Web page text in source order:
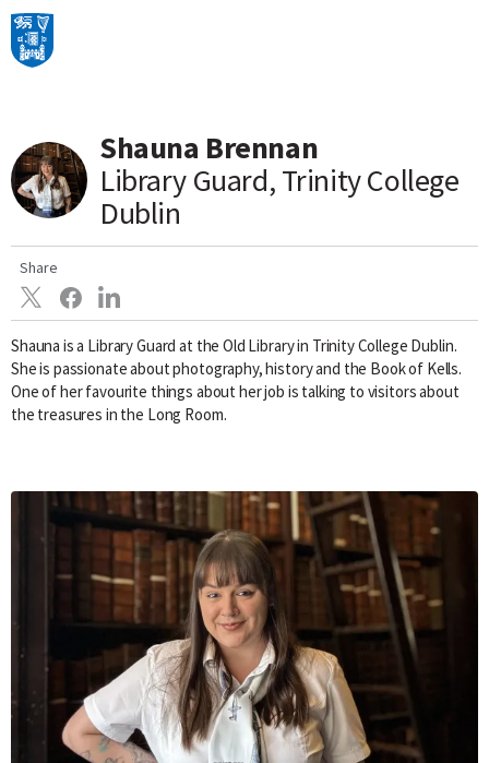
Skip to content
Main Navigation
Shauna Brennan
Library Guard, Trinity College
Dublin
Share
Shauna is a Library Guard at the Old Library in Trinity College Dublin.
She is passionate about photography, history and the Book of Kells.
One of her favourite things about her job is talking to visitors about
the treasures in the Long Room.